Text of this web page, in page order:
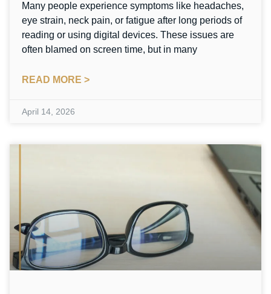
Many people experience symptoms like headaches,
eye strain, neck pain, or fatigue after long periods of
reading or using digital devices. These issues are
often blamed on screen time, but in many
READ MORE >
April 14, 2026